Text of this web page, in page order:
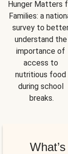
Hunger Matters
Families: a
survey to
understand the
importance of
access to
nutritious food
during school
breaks.